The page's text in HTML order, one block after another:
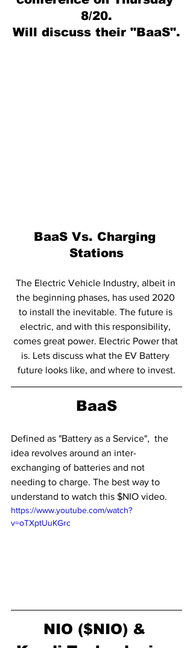
8/20.
Will discuss their "BaaS".
BaaS Vs. Charging
Stations
The Electric Vehicle Industry, albeit in
the beginning phases, has used 2020
to install the inevitable. The future is
electric, and with this responsibility,
comes great power. Electric Power that
is. Lets discuss what the EV Battery
future looks like, and where to invest.
BaaS
Defined as "Battery as a Service",  the
idea revolves around an inter-
exchanging of batteries and not
needing to charge. The best way to
understand to watch this $NIO video.
https://www.youtube.com/watch?
v=oTXptUuKGrc
NIO ($NIO) &